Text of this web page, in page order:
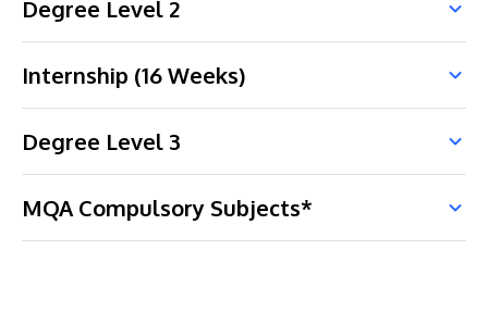
Degree Level 2
Internship (16 Weeks)
Degree Level 3
MQA Compulsory Subjects*